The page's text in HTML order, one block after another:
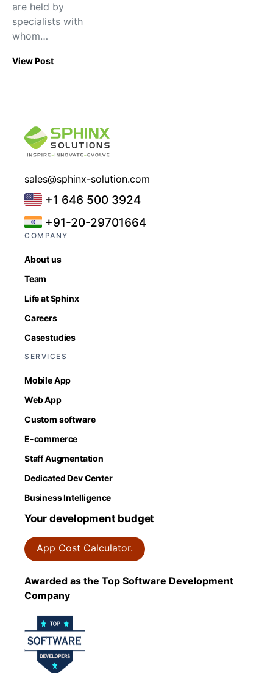
are held by
specialists with
whom…
View Post
sales@sphinx-solution.com
+1 646 500 3924
+91-20-29701664
COMPANY
About us
Team
Life at Sphinx
Careers
Casestudies
SERVICES
Mobile App
Web App
Custom software
E-commerce
Staff Augmentation
Dedicated Dev Center
Business Intelligence
Your development budget
App Cost Calculator.
Awarded as the Top Software Development
Company